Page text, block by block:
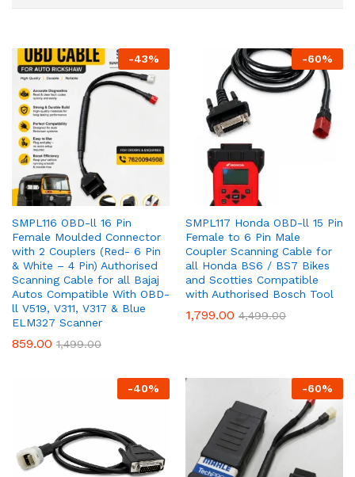
-43%
SMPL116 OBD-ll 16 Pin
Female Moulded Connector
with 2 Couplers (Red- 6 Pin
& White – 4 Pin) Authorised
Scanning Cable for all Bajaj
Autos Compatible With OBD-
ll V519, V311, V317 & Blue
ELM327 Scanner
859.00 1,499.00
-60%
SMPL117 Honda OBD-ll 15 Pin
Female to 6 Pin Male
Coupler Scanning Cable for
all Honda BS6 / BS7 Bikes
and Scotties Compatible
with Authorised Bosch Tool
1,799.00 4,499.00
-40% -60%